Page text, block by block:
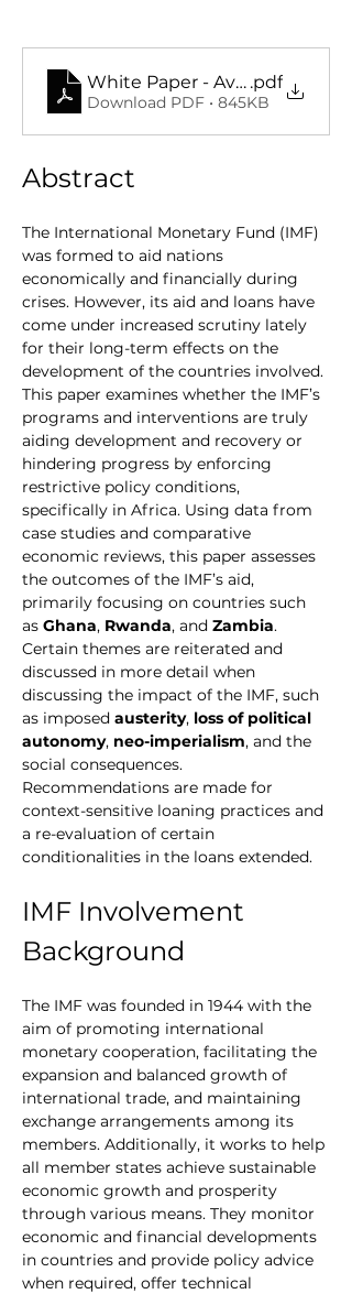
White Paper - Avni Sethi
.pdf
Download PDF • 845KB
Abstract
The International Monetary Fund (IMF)
was formed to aid nations
economically and financially during
crises. However, its aid and loans have
come under increased scrutiny lately
for their long-term effects on the
development of the countries involved.
This paper examines whether the IMF’s
programs and interventions are truly
aiding development and recovery or
hindering progress by enforcing
restrictive policy conditions,
specifically in Africa. Using data from
case studies and comparative
economic reviews, this paper assesses
the outcomes of the IMF’s aid,
primarily focusing on countries such
as Ghana, Rwanda, and Zambia.
Certain themes are reiterated and
discussed in more detail when
discussing the impact of the IMF, such
as imposed austerity, loss of political
autonomy, neo-imperialism, and the
social consequences.
Recommendations are made for
context-sensitive loaning practices and
a re-evaluation of certain
conditionalities in the loans extended.
IMF Involvement
Background
The IMF was founded in 1944 with the
aim of promoting international
monetary cooperation, facilitating the
expansion and balanced growth of
international trade, and maintaining
exchange arrangements among its
members. Additionally, it works to help
all member states achieve sustainable
economic growth and prosperity
through various means. They monitor
economic and financial developments
in countries and provide policy advice
when required, offer technical